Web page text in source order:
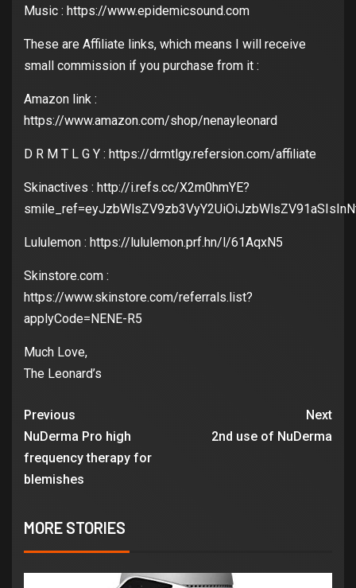
Music : https://www.epidemicsound.com
These are Affiliate links, which means I will receive
small commission if you purchase from it :
Amazon link :
https://www.amazon.com/shop/nenayleonard
D R M T L G Y : https://drmtlgy.refersion.com/affiliate
Skinactives : http://i.refs.cc/X2m0hmYE?
Lululemon : https://lululemon.prf.hn/l/61AqxN5
Skinstore.com :
https://www.skinstore.com/referrals.list?
applyCode=NENE-R5
Much Love,
The Leonard’s
Previous
NuDerma Pro high
frequency therapy for
blemishes
Next
2nd use of NuDerma
MORE STORIES